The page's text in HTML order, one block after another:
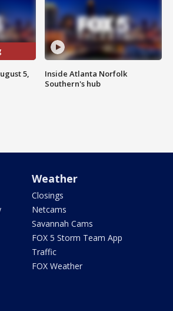
5,
Inside Atlanta Norfolk
Southern's hub
Weather
Closings
Netcams
Savannah Cams
FOX 5 Storm Team App
Traffic
FOX Weather